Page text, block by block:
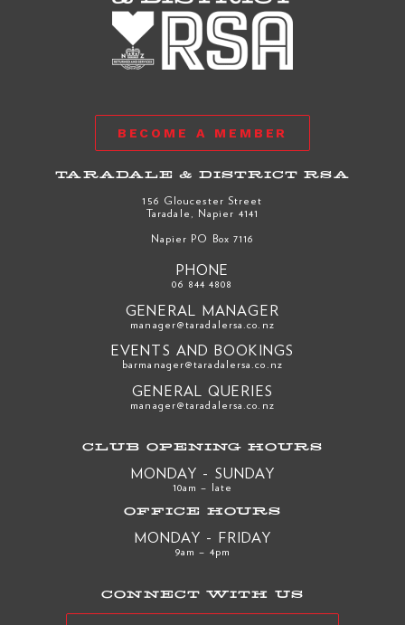
BECOME A MEMBER
TARADALE & DISTRICT RSA
156 Gloucester Street
Taradale, Napier 4141
Napier PO Box 7116
PHONE
06 844 4808
GENERAL MANAGER
manager@taradalersa.co.nz
EVENTS AND BOOKINGS
barmanager@taradalersa.co.nz
GENERAL QUERIES
manager@taradalersa.co.nz
CLUB OPENING HOURS
MONDAY - SUNDAY
10am – late
OFFICE HOURS
MONDAY - FRIDAY
9am – 4pm
CONNECT WITH US